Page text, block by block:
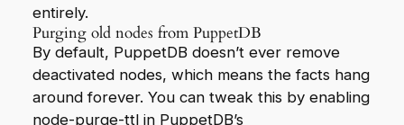
entirely.
Purging old nodes from PuppetDB
By default, PuppetDB doesn’t ever remove
deactivated nodes, which means the facts hang
around forever. You can tweak this by enabling
node-purge-ttlin PuppetDB’s